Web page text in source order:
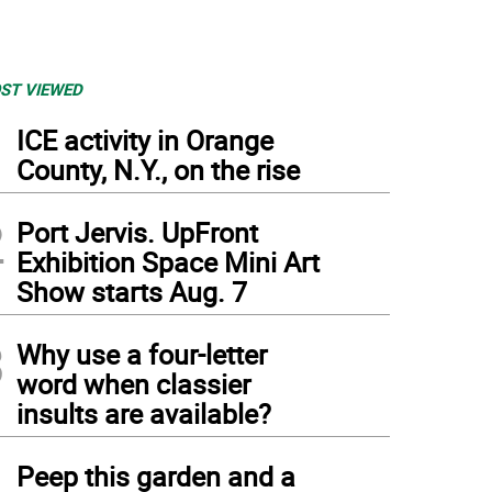
VIEWED
ICE activity in Orange
County, N.Y., on the rise
Port Jervis. UpFront
Exhibition Space Mini Art
Show starts Aug. 7
Why use a four-letter
word when classier
insults are available?
Peep this garden and a